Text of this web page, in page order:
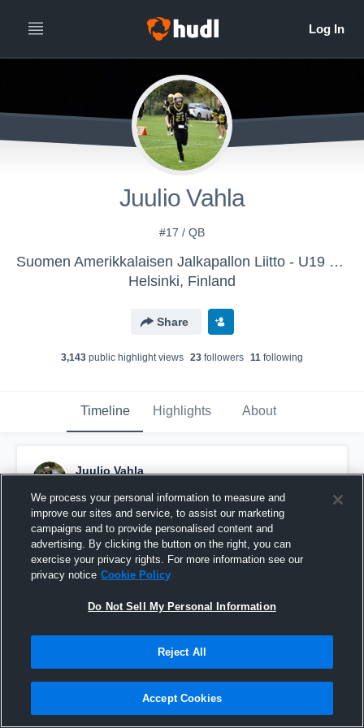
Juulio Vahla
#17 / QB
Suomen Amerikkalaisen Jalkapallon Liitto - U19 & U17 National Team
Helsinki, Finland
Share
3,143 public highlight views 23 followers 11 following
Timeline Highlights About
Juulio Vahla
Pinned
We process your personal information to measure and
improve our sites and service, to assist our marketing
campaigns and to provide personalised content and
advertising. By clicking the button on the right, you can
exercise your privacy rights. For more information see our
privacy notice Cookie Policy
Do Not Sell My Personal Information
Reject All
Accept Cookies